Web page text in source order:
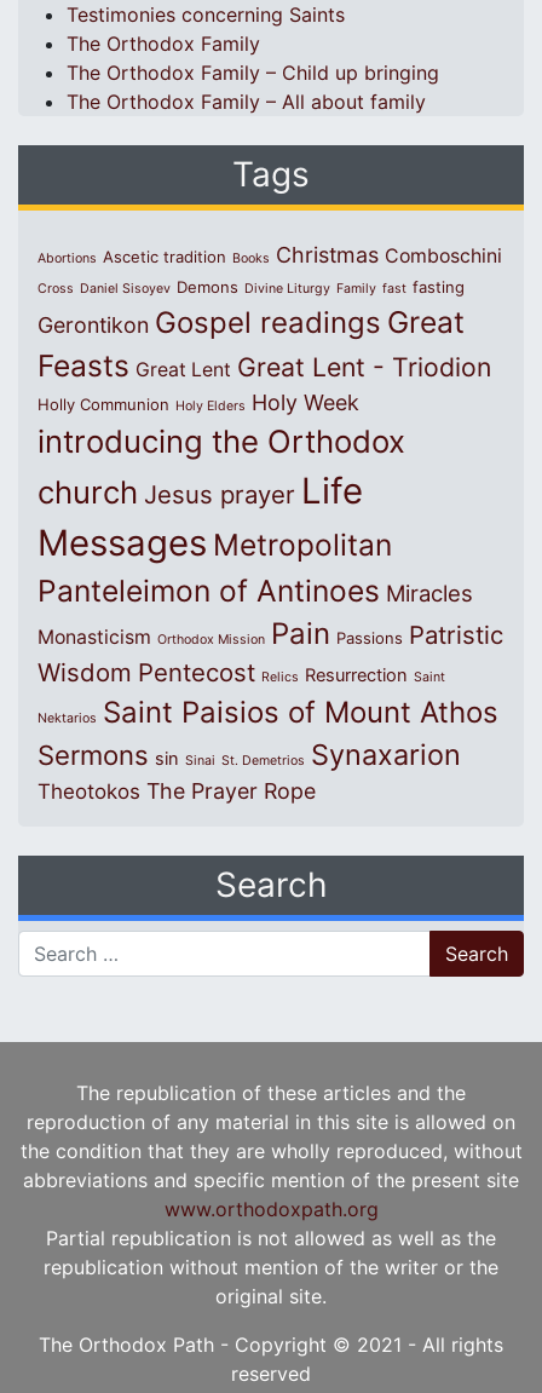
Testimonies concerning Saints
The Orthodox Family
The Orthodox Family – Child up bringing
The Orthodox Family – All about family
Tags
Abortions Ascetic tradition Books Christmas Comboschini
Cross Daniel Sisoyev Demons Divine Liturgy Family fast fasting
Gerontikon Gospel readings Great
Feasts Great Lent Great Lent - Triodion
Holly Communion Holy Elders Holy Week
introducing the Orthodox
church Jesus prayer Life
Messages Metropolitan
Panteleimon of Antinoes Miracles
Monasticism Orthodox Mission Pain Passions Patristic
Wisdom Pentecost Relics Resurrection Saint
Nektarios Saint Paisios of Mount Athos
Sermons sin Sinai St. Demetrios Synaxarion
Theotokos The Prayer Rope
Search
Search for:
The republication of these articles and the
reproduction of any material in this site is allowed on
the condition that they are wholly reproduced, without
abbreviations and specific mention of the present site
www.orthodoxpath.org
Partial republication is not allowed as well as the
republication without mention of the writer or the
original site.
The Orthodox Path - Copyright © 2021 - All rights
reserved